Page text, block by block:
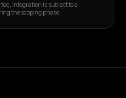
integration is subject to a
the scoping phase.